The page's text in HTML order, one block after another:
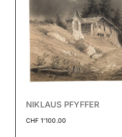
NIKLAUS PFYFFER
CHF 1'100.00